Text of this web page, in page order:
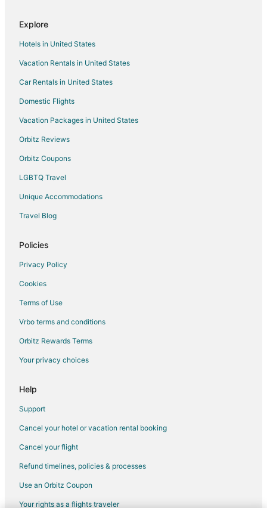
Explore
Hotels in United States
Vacation Rentals in United States
Car Rentals in United States
Domestic Flights
Vacation Packages in United States
Orbitz Reviews
Orbitz Coupons
LGBTQ Travel
Unique Accommodations
Travel Blog
Policies
Privacy Policy
Cookies
Terms of Use
Vrbo terms and conditions
Orbitz Rewards Terms
Your privacy choices
Help
Support
Cancel your hotel or vacation rental booking
Cancel your flight
Refund timelines, policies & processes
Use an Orbitz Coupon
Your rights as a flights traveler